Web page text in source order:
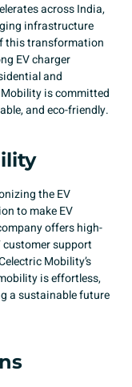
across India,
infrastructure
this transformation
EV charger
and
is committed
and eco-friendly.
the EV
to make EV
offers high-
support
Mobility’s
is effortless,
a sustainable future